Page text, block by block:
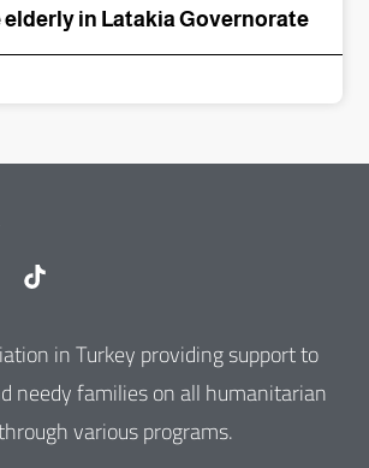
elderly in Latakia Governorate
in Turkey providing support to
needy families on all humanitarian
various programs.